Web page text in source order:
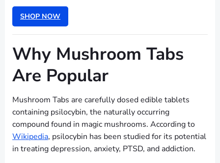
SHOP NOW
Why Mushroom Tabs
Are Popular
Mushroom Tabs are carefully dosed edible tablets
containing psilocybin, the naturally occurring
compound found in magic mushrooms. According to
Wikipedia, psilocybin has been studied for its potential
in treating depression, anxiety, PTSD, and addiction.